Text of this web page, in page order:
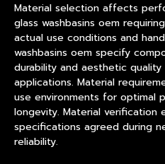
Material selection affects
glass washbasins oem
actual use conditions and
washbasins oem specify
durability and aesthetic
applications. Material
use environments for optimal
longevity. Material verification
specifications agreed during
reliability.